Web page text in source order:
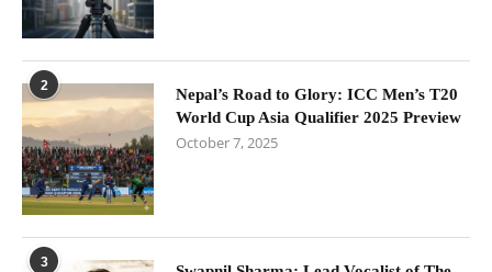
2
Nepal’s Road to Glory: ICC Men’s T20
World Cup Asia Qualifier 2025 Preview
October 7, 2025
3